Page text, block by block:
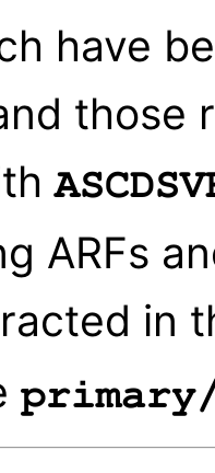
have
those
ARFs
in